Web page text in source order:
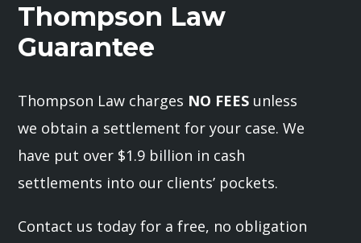
Thompson Law
Guarantee
Thompson Law charges NO FEES unless
we obtain a settlement for your case. We
have put over $1.9 billion in cash
settlements into our clients’ pockets.
Contact us today for a free, no obligation